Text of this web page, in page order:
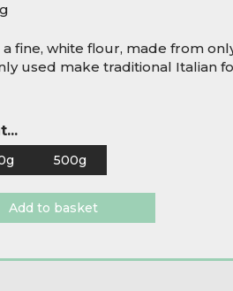
a fine, white flour, made from
used make traditional Italian
500g
Add to basket